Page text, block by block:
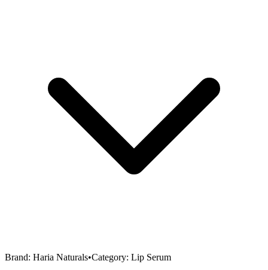
Brand: Haria Naturals•Category: Lip Serum